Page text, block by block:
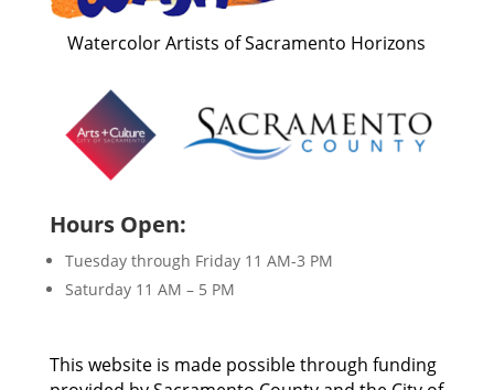
Watercolor Artists of Sacramento Horizons
Hours Open:
Tuesday through Friday 11 AM-3 PM
Saturday 11 AM – 5 PM
This website is made possible through funding